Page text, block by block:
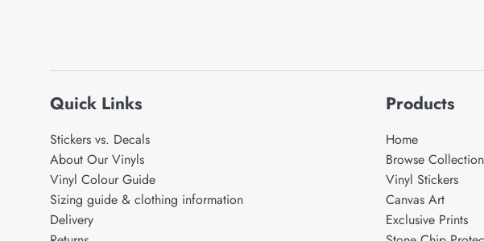
Quick Links
Stickers vs. Decals
About Our Vinyls
Vinyl Colour Guide
Sizing guide & clothing information
Delivery
Products
Home
Browse
Vinyl Stickers
Canvas Art
Exclusive Prints